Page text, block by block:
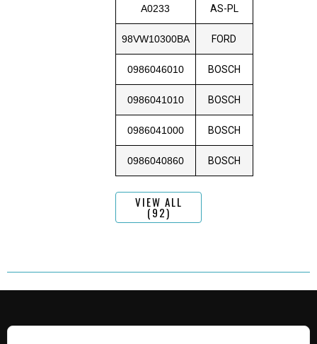
A0233 AS-PL
98VW10300BA FORD
0986046010 BOSCH
0986041010 BOSCH
0986041000 BOSCH
0986040860 BOSCH
VIEW ALL
(92)